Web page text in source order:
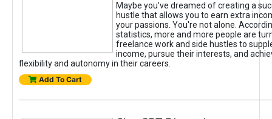
Maybe you’ve dreamed of creating a
hustle that allows you to earn extra
your passions. You're not alone.
statistics, more and more people are
freelance work and side hustles to
income, pursue their interests, and
flexibility and autonomy in their careers.
Add To Cart